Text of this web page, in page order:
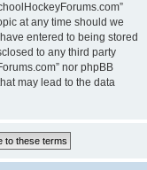
at any time should we
entered to being stored
to any third party
nor phpBB
may lead to the data